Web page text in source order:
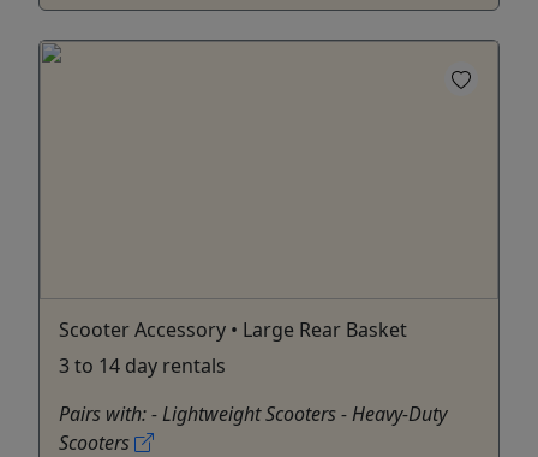
Scooter Accessory • Large Rear Basket
3 to 14 day rentals
Pairs with: - Lightweight Scooters - Heavy-Duty
Scooters